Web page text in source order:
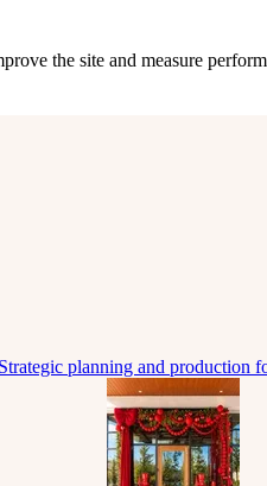
the site and measure
Strategic planning and production